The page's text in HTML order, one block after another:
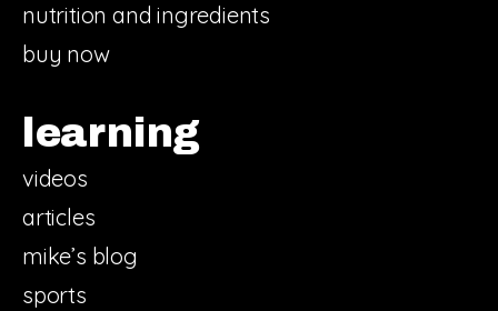
nutrition and ingredients
buy now
learning
videos
articles
mike’s blog
sports